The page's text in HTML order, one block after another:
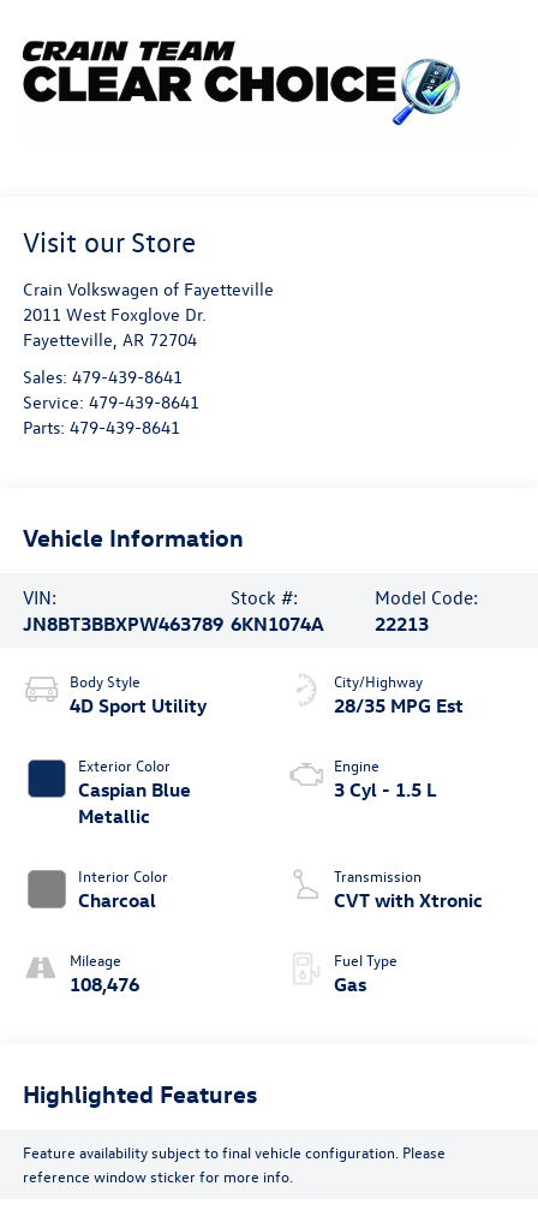
Visit our Store
Crain Volkswagen of Fayetteville
2011 West Foxglove Dr.
Fayetteville, AR 72704
Sales: 479-439-8641
Service: 479-439-8641
Parts: 479-439-8641
Vehicle Information
VIN:
JN8BT3BBXPW463789
Stock #:
6KN1074A
Model Code:
22213
Body Style
4D Sport Utility
Exterior Color
Caspian Blue
Metallic
Interior Color
Charcoal
Mileage
108,476
City/Highway
28/35 MPG Est
Engine
3 Cyl - 1.5 L
Transmission
CVT with Xtronic
Fuel Type
Gas
Highlighted Features
Feature availability subject to final vehicle configuration. Please
reference window sticker for more info.